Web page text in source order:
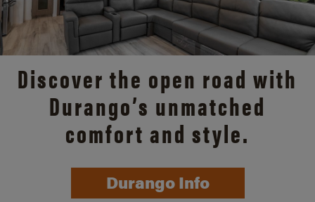
Discover the open road with
Durango’s unmatched
comfort and style.
Durango Info